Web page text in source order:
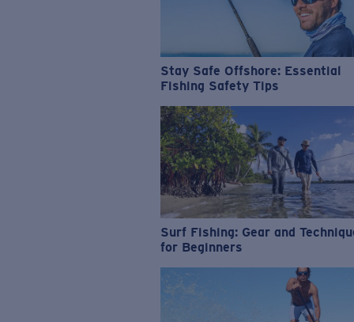
Stay Safe Offshore: Essential
Fishing Safety Tips
Surf Fishing: Gear and
for Beginners